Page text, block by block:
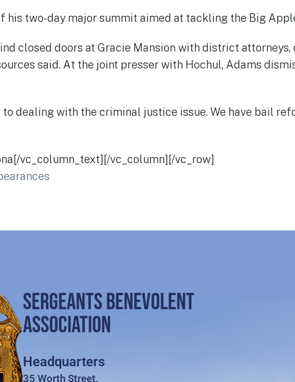
his two-day major summit aimed at tackling the Big
closed doors at Gracie Mansion with district
said. At the joint presser with Hochul, Adams
dealing with the criminal justice issue. We have bail
vc_column_text][/vc_column][/vc_row]
SERGEANTS BENEVOLENT
ASSOCIATION
Headquarters
35 Worth Street,